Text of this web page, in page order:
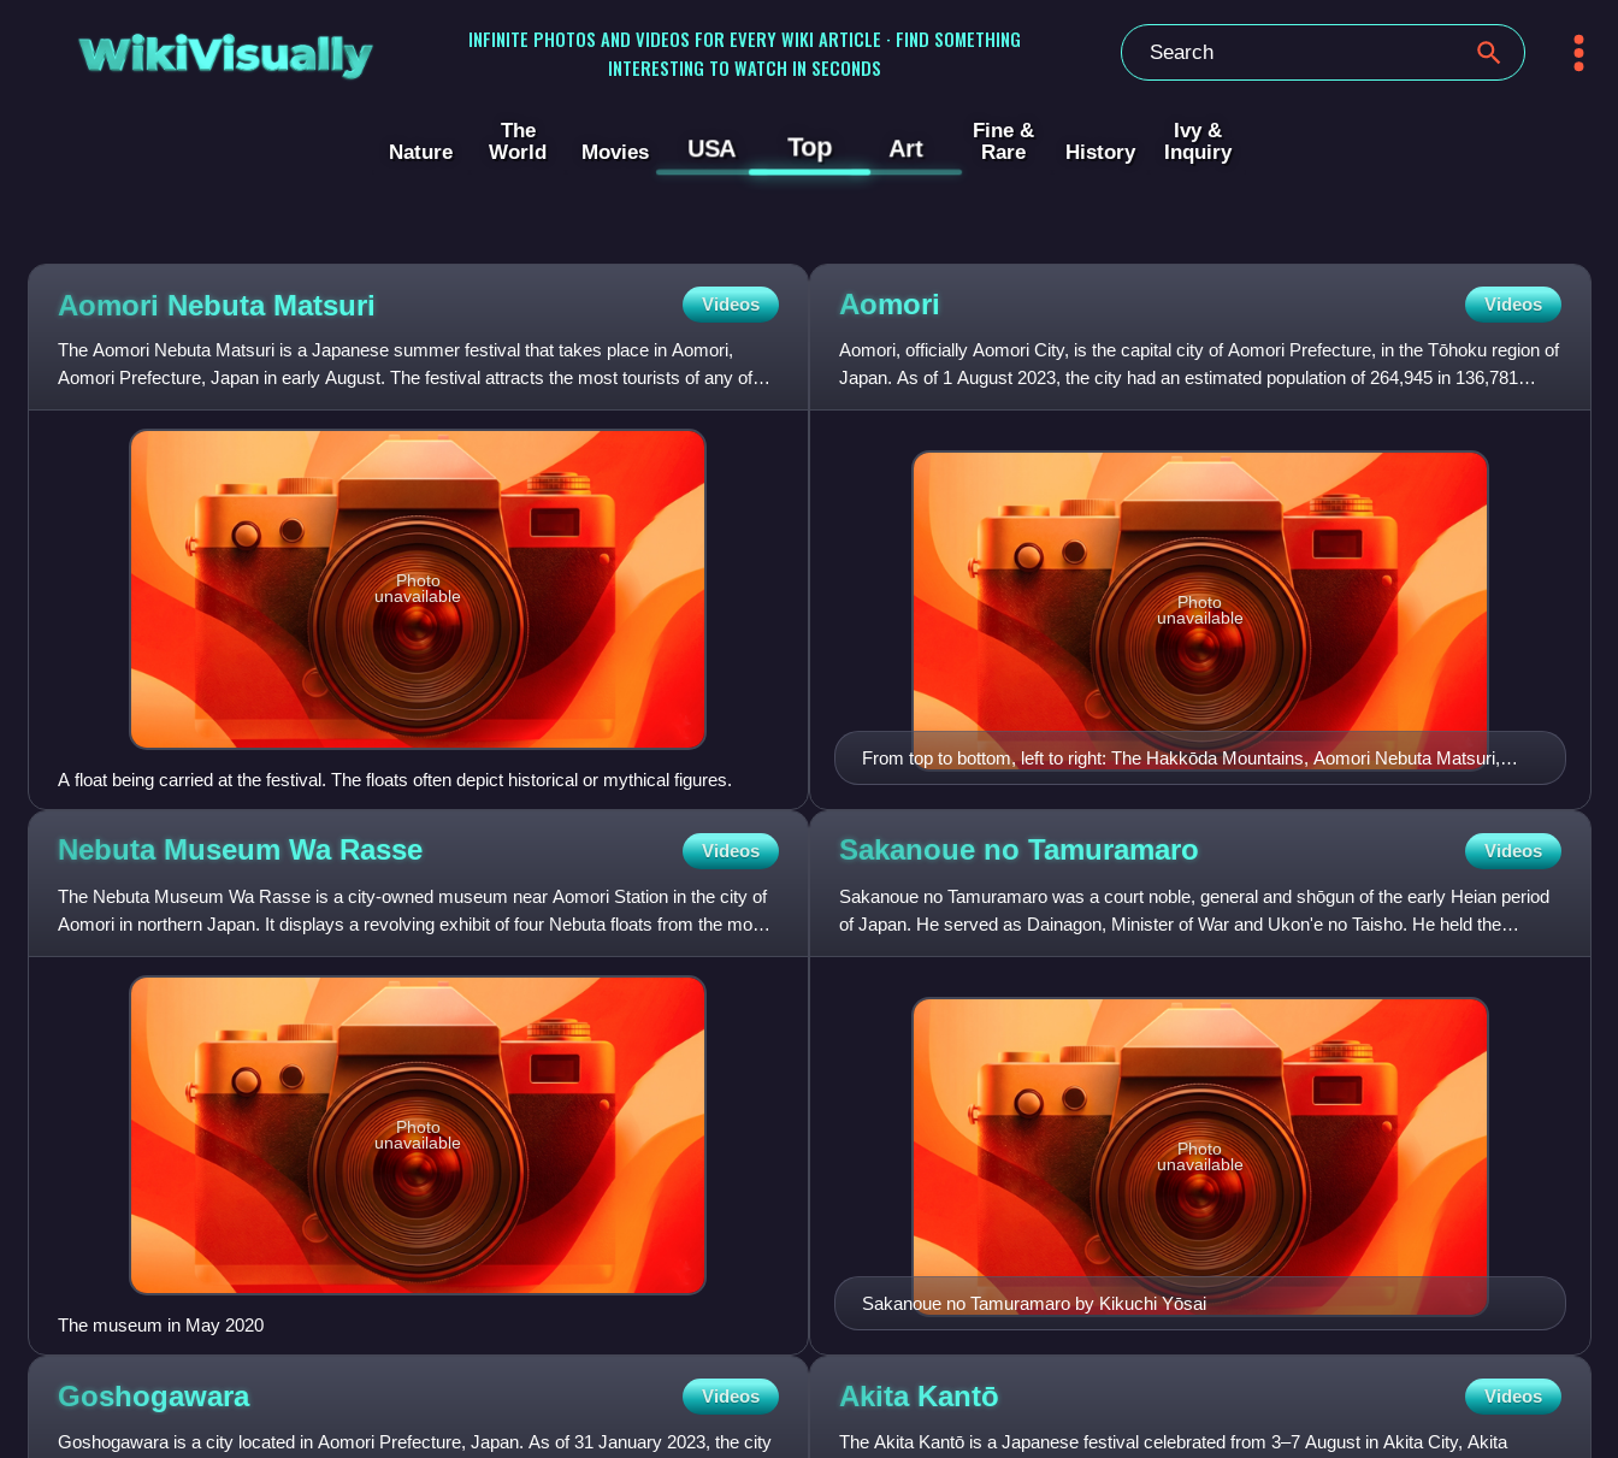
WikiVisually
INFINITE PHOTOS AND VIDEOS FOR EVERY WIKI ARTICLE · FIND SOMETHING
INTERESTING TO WATCH IN SECONDS
Nature
The
World
Movies USA Top Art
Fine &
Rare
History
Ivy &
Inquiry
Aomori Nebuta Matsuri Videos
The Aomori Nebuta Matsuri is a Japanese summer festival that takes place in Aomori,
Aomori Prefecture, Japan in early August. The festival attracts the most tourists of any of
the country's nebuta fes
Photo
unavailable
A float being carried at the festival. The floats often depict historical or mythical figures.
Aomori Videos
Aomori, officially Aomori City, is the capital city of Aomori Prefecture, in the Tōhoku region of
Japan. As of 1 August 2023, the city had an estimated population of 264,945 in 136,781
households, and
From top to bottom, left to right: The Hakkōda Mountains, Aomori Nebuta Matsuri,
Sannai-Maruyama Site, Seikan Ferry Memorial Ship Hakkōda Maru, the waterfront of
Aomori as seen from Aomori Bay, the Aomori City Forestry Museum, and Asamushi
Onsen
Photo
unavailable
Nebuta Museum Wa Rasse Videos
The Nebuta Museum Wa Rasse is a city-owned museum near Aomori Station in the city of
Aomori in northern Japan. It displays a revolving exhibit of four Nebuta floats from the most
recent Aomori Nebuta
Photo
unavailable
The museum in May 2020
Sakanoue no Tamuramaro Videos
Sakanoue no Tamuramaro was a court noble, general and shōgun of the early Heian period
of Japan. He served as Dainagon, Minister of War and Ukon'e no Taisho. He held the
kabane of Ōsukune and the cour
Sakanoue no Tamuramaro by Kikuchi Yōsai
Photo
unavailable
Goshogawara Videos
Goshogawara is a city located in Aomori Prefecture, Japan. As of 31 January 2023, the city
Akita Kantō Videos
The Akita Kantō is a Japanese festival celebrated from 3–7 August in Akita City, Akita